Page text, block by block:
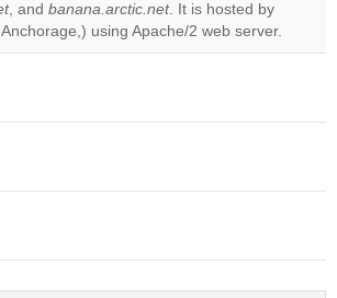
Do you
own this
OK
, and banana.arctic.net. It is hosted by
using Apache/2 web server.